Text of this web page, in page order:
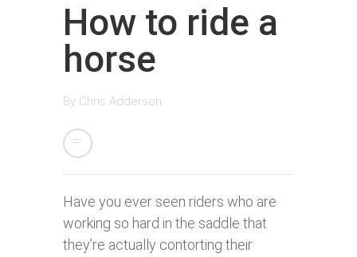
How to ride a
horse
By Chris Adderson
Have you ever seen riders who are
working so hard in the saddle that
they’re actually contorting their